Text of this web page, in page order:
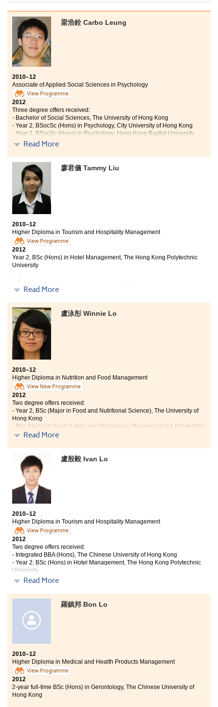
梁浩銓 Carbo Leung
2010–12
Associate of Applied Social Sciences in Psychology
View Programme
2012
Three degree offers received:
- Bachelor of Social Sciences, The University of Hong Kong
- Year 2, BSocSc (Hons) in Psychology, City University of Hong Kong
- Year 2, BSocSc (Hons) in Psychology, Hong Kong Baptist University
chose Psychology purely out of interest, but I did not know if it
was a right decision. I was not sure whether what I learn would
really relate to my future or not. However, it was thanks to the
effort of the thoughtful and patient lecturers that I now have a
much clearer picture with regards to my goals in life.
Now when I look back, I am thankful to have the College equip
me with the required skills in the field of Psychology. In this
campus, it is not about one-way teaching-and-learning, but
two-way interaction. The lecturers are approachable and
always encourage the students to explore methods to their
solutions. Not only can students benefit from the joy of
learning, but they are also given lots of opportunities to take
glad to have become one of the Student Ambassadors during
my time at the College, as it strengthens my interpersonal
These experiences could hardly be found in elsewhere."
Read More
廖君儀 Tammy Liu
2010–12
Higher Diploma in Tourism and Hospitality Management
View Programme
2012
Year 2, BSc (Hons) in Hotel Management, The Hong Kong Polytechnic
University
foundation in the field of Tourism and Hospitality. The
experienced lecturers are professional and made my
study more interesting through their interactive
teaching methods. They also shared their rich
industrial experience and the latest information about
the industry with us. Furthermore, the College also
provides us with a great opportunity to broaden our
horizon and experience, and apply the knowledge and
skills learnt from classes through a 6-month placement.
Therefore, I really enjoyed my school life in this College
and gained working experience from the internship.
Read More
盧泳彤 Winnie Lo
2010–12
Higher Diploma in Nutrition and Food Management
View New Programme
2012
Two degree offers received:
- Year 2, BSc (Major in Food and Nutritional Science), The University of
Hong Kong
- BSc (Hons) in Food Safety and Technology, The Hong Kong Polytechnic
University
theories at lectures. I also learnt through various projects,
presentations, lab practical sessions and site visits to
companies such as LSG-Skychefs. Through these
experiences, I have learned how to apply the knowledge I
have studied to daily life, e.g. to be proactive and think
independently. I think these personal traits are essential for
succeeding in the university.
Moreover, my College life was meaningful and enjoyable. I
have made lots of good friends. Lecturers and counsellors
here are very supportive. Thanks for their help. I feel so
fortunate that I have got offers from HKU and Poly U and have
a chance to pursue a degree programme."
Read More
盧殷毅 Ivan Lo
2010–12
Higher Diploma in Tourism and Hospitality Management
View Programme
2012
Two degree offers received:
- Integrated BBA (Hons), The Chinese University of Hong Kong
- Year 2, BSc (Hons) in Hotel Management, The Hong Kong Polytechnic
University
particular knowledge about the tourism and
hospitality industry, but it also provided me with a
valuable opportunity to gain practical working
experience through a 6-month internship in a 5-star
hotel, The Ritz-Carlton Hong Kong. The lecturers are
definitely professional and rich with experience of the
hotel and tourism industry; as a result they were able
to apply their theories into real life situations.
Furthermore, the well-designed and top-rate facilities
gave us direct insight into how to prepare ourselves
before the placements and also for the future. During
the past 2 years, there were also various visits to cruise
Read More
羅鎮邦 Bon Lo
2010–12
Higher Diploma in Medical and Health Products Management
View Programme
2012
2-year full-time BSc (Hons) in Gerontology, The Chinese University of
Hong Kong